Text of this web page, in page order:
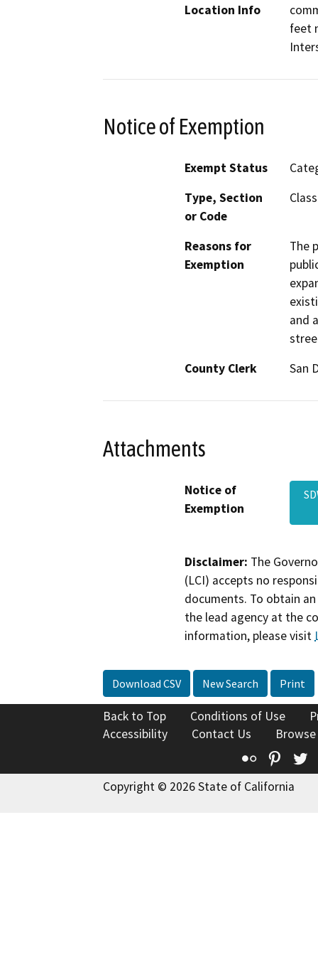
Location Info
feet
Notice of Exemption
Exempt Status
Type, Section
or Code
Reasons for
Exemption
The
and
County Clerk
San
Attachments
Notice of
Exemption
Disclaimer: The
(LCI) accepts no
documents. To obtain
the lead agency at the
information, please visit
Download CSV New Search Print
Back to Top Conditions of Use
Accessibility
Contact Us
Flickr
Copyright © 2026 State of California